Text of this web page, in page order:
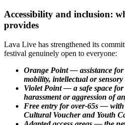
Accessibility and inclusion:
provides
Lava Live has strengthened its
festival genuinely open to everyone:
Orange Point — assistance for
mobility, intellectual or sensory
Violet Point — a safe space
harassment or aggression of
Free entry for over-65s —
Cultural Voucher and Youth